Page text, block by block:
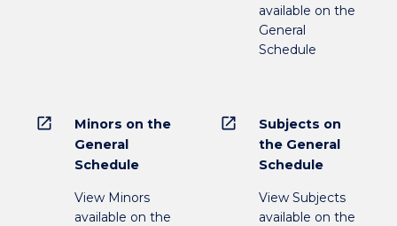
available on the
General
Schedule
open_in_new
Minors on the
General
Schedule
View Minors
available on the
open_in_new
Subjects on
the General
Schedule
View Subjects
available on the